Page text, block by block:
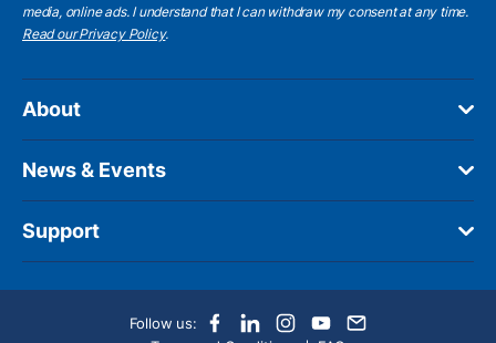
media, online ads. I understand that I can withdraw my consent at any time.
Read our Privacy Policy.
About
News & Events
Support
Follow us: